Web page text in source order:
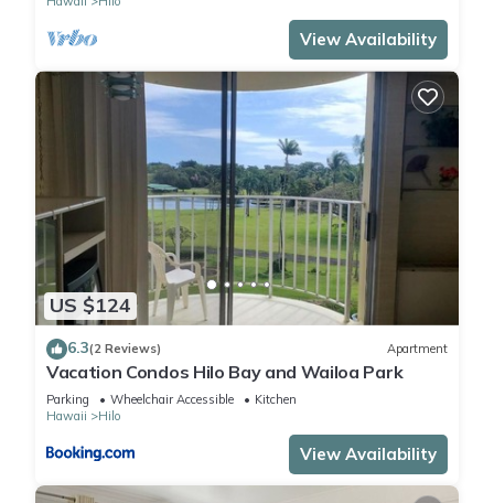
View Availability
US $124
6.3(2 Reviews) Apartment
Vacation Condos Hilo Bay and Wailoa Park
Parking Wheelchair Accessible
Kitchen
Hawaii
Hilo
View Availability